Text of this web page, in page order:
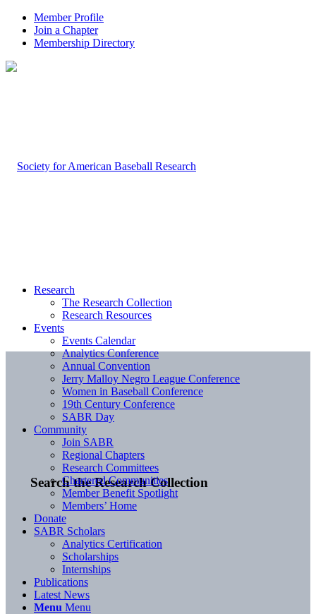
Member Profile
Join a Chapter
Membership Directory
Search the Research Collection
Research
The Research Collection
Research Resources
Events
Events Calendar
Analytics Conference
Annual Convention
Jerry Malloy Negro League Conference
Women in Baseball Conference
19th Century Conference
SABR Day
Community
Join SABR
Regional Chapters
Research Committees
Chartered Communities
Member Benefit Spotlight
Members’ Home
Donate
SABR Scholars
Analytics Certification
Scholarships
Internships
Publications
Latest News
Menu Menu